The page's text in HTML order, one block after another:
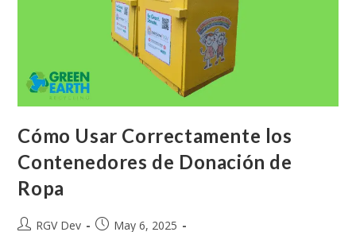
Cómo Usar Correctamente los
Contenedores de Donación de
Ropa
RGV Dev
May 6, 2025